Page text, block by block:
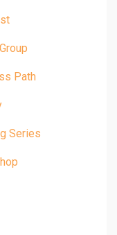
Path
Series